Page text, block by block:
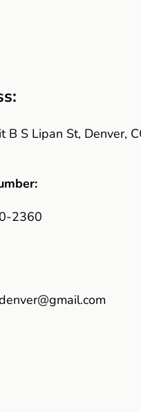
B S Lipan St, Denver,
2360